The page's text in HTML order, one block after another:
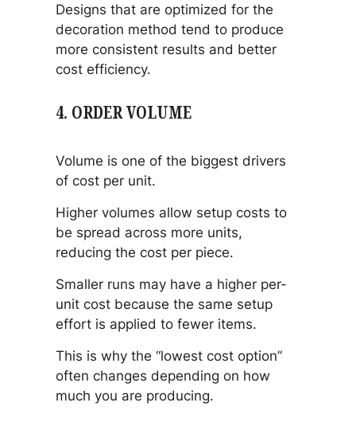
Designs that are optimized for the
decoration method tend to produce
more consistent results and better
cost efficiency.
4. ORDER VOLUME
Volume is one of the biggest drivers
of cost per unit.
Higher volumes allow setup costs to
be spread across more units,
reducing the cost per piece.
Smaller runs may have a higher per-
unit cost because the same setup
effort is applied to fewer items.
This is why the “lowest cost option”
often changes depending on how
much you are producing.